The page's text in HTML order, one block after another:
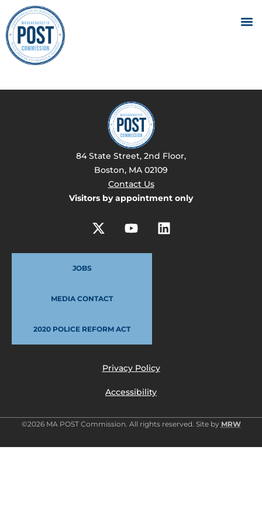
84 State Street, 2nd Floor,
Boston, MA 02109
Contact Us
Visitors by appointment only
JOBS
MEDIA CONTACT
2020 POLICE REFORM ACT
Privacy Policy
Accessibility
©2026 MA POST Commission. All rights reserved. Site by MRW